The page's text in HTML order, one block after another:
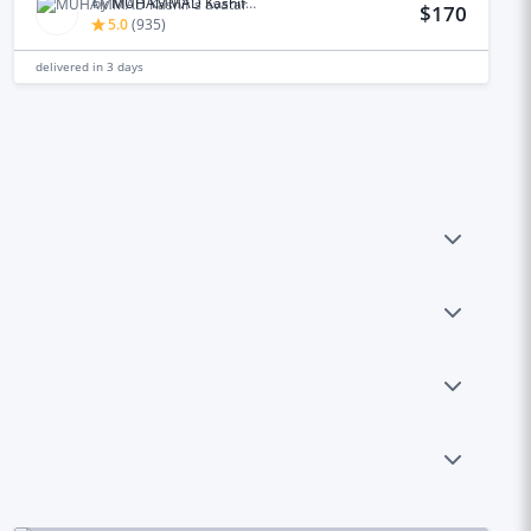
5.0(935) $170
delivered in 3 days